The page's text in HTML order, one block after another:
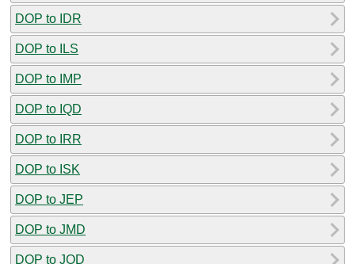
DOP to IDR
DOP to ILS
DOP to IMP
DOP to IQD
DOP to IRR
DOP to ISK
DOP to JEP
DOP to JMD
DOP to JOD